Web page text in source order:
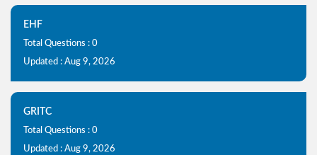
EHF
Total Questions : 0
Updated : Aug 9, 2026
GRITC
Total Questions : 0
Updated : Aug 9, 2026